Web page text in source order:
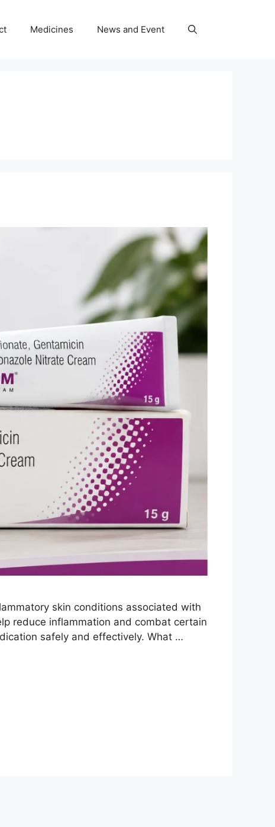
Medicines News and Event
skin conditions associated with
reduce inflammation and combat certain
safely and effectively. What …